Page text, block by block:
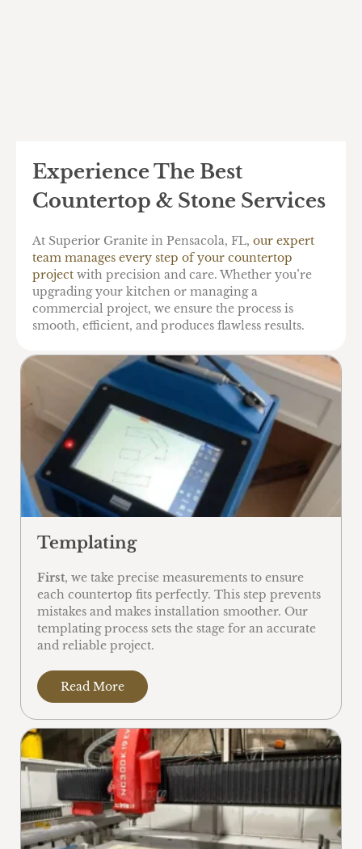
Experience The Best
Countertop & Stone Services
At Superior Granite in Pensacola, FL, our expert
team manages every step of your countertop
project with precision and care. Whether you’re
upgrading your kitchen or managing a
commercial project, we ensure the process is
smooth, efficient, and produces flawless results.
Templating
First, we take precise measurements to ensure
each countertop fits perfectly. This step prevents
mistakes and makes installation smoother. Our
templating process sets the stage for an accurate
and reliable project.
Read More